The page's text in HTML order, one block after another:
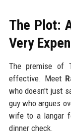
The Plot:
Very
The premise of
effective. Meet
who doesn't just
guy who argues
wife to a langar
dinner check.